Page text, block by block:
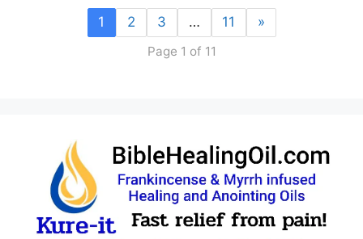
1 2 3 … 11 »
Page 1 of 11